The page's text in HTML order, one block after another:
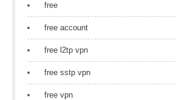
free
free account
free l2tp vpn
free sstp vpn
free vpn